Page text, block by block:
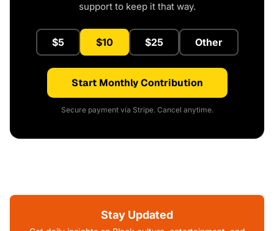
support to keep it that way.
$5 $10 $25 Other
Start Monthly Contribution
Secure payment via Stripe. Cancel anytime.
Stay Updated